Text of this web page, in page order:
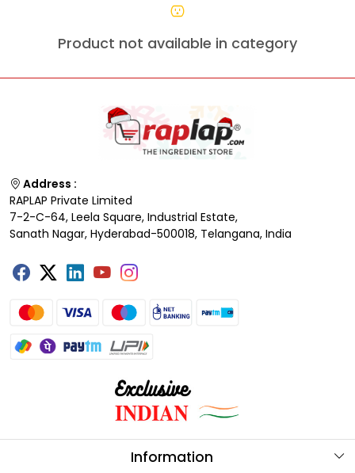
Product not available in category
Address :
RAPLAP Private Limited
7-2-C-64, Leela Square, Industrial Estate,
Sanath Nagar, Hyderabad-500018, Telangana, India
Information